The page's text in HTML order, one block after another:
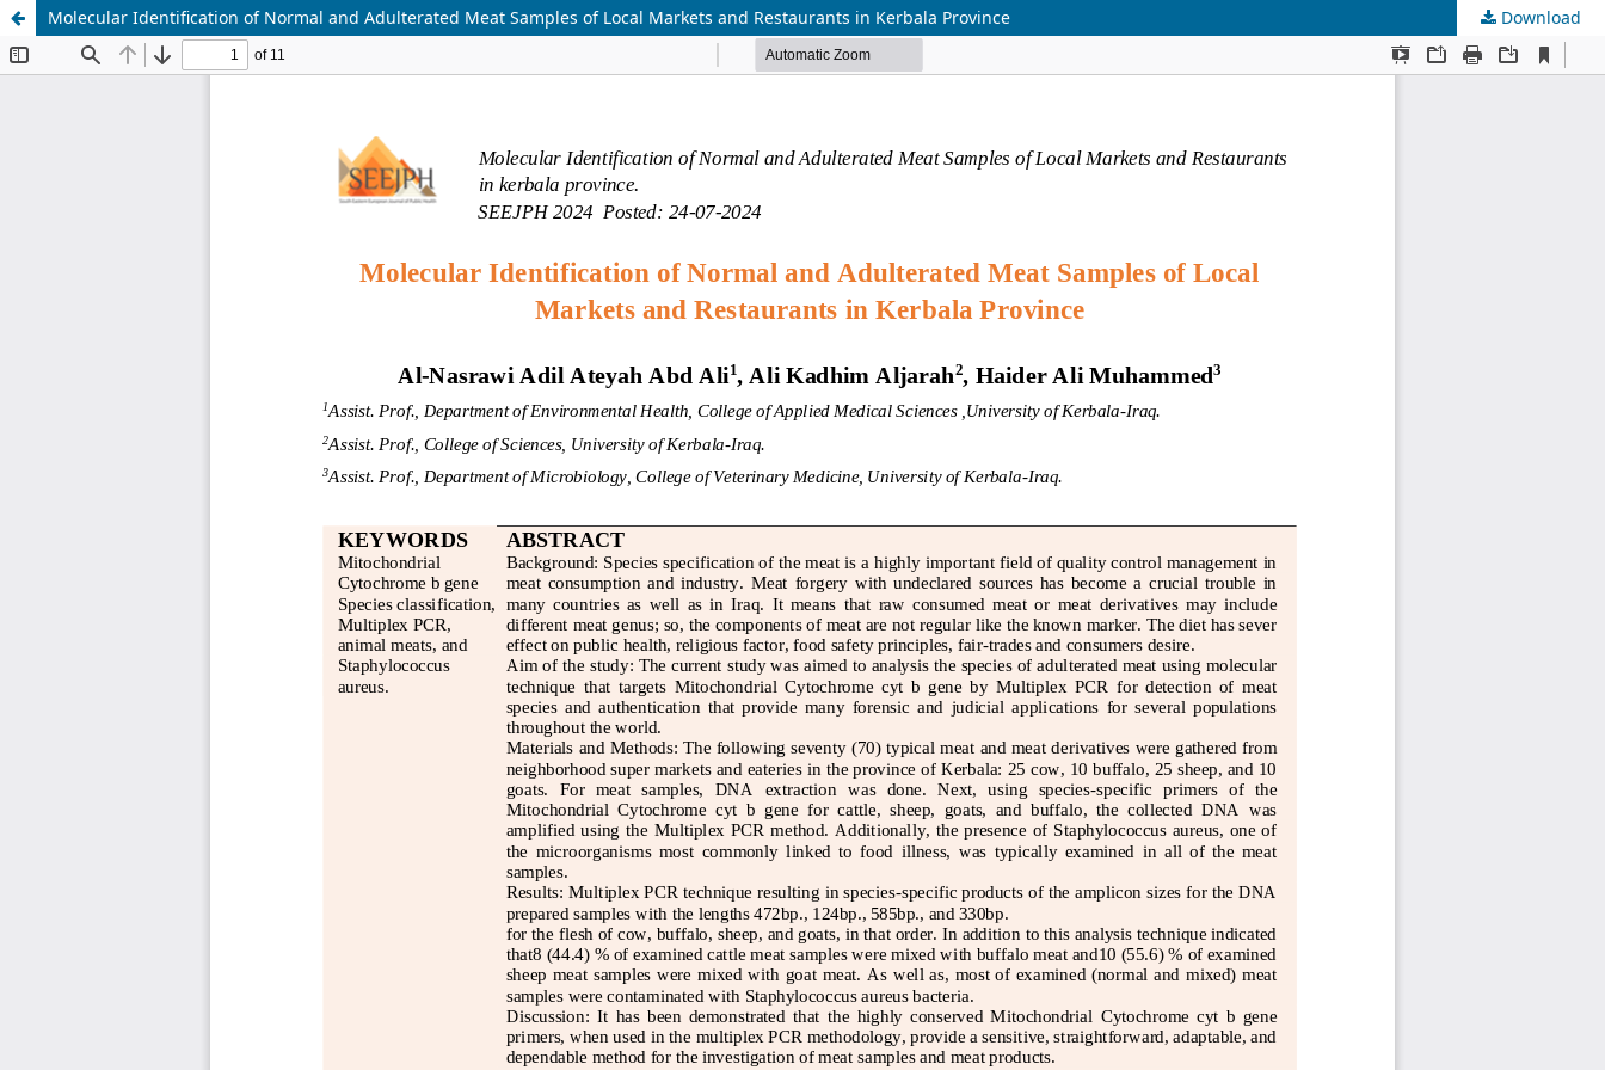
Molecular Identification of Normal and Adulterated Meat Samples of Local Markets and Restaurants in Kerbala Province Download